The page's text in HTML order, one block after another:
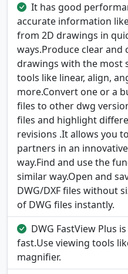
It has good
accurate information
from 2D drawings in
ways.Produce clear and
drawings with the most
tools like linear, align,
more.Convert one or a
files to other dwg
files and highlight
revisions .It allows you
partners in an
way.Find and use the
similar way.Open and
DWG/DXF files without
of DWG files instantly.
DWG FastView Plus
fast.Use viewing tools
magnifier.